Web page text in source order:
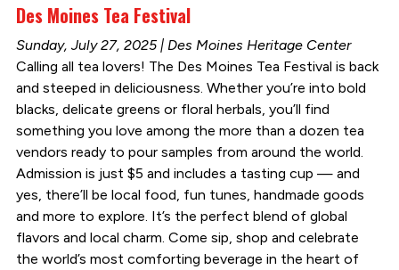
Des Moines Tea Festival
Sunday, July 27, 2025 | Des Moines Heritage Center
Calling all tea lovers! The Des Moines Tea Festival is back
and steeped in deliciousness. Whether you’re into bold
blacks, delicate greens or floral herbals, you’ll find
something you love among the more than a dozen tea
vendors ready to pour samples from around the world.
Admission is just $5 and includes a tasting cup — and
yes, there’ll be local food, fun tunes, handmade goods
and more to explore. It’s the perfect blend of global
flavors and local charm. Come sip, shop and celebrate
the world’s most comforting beverage in the heart of